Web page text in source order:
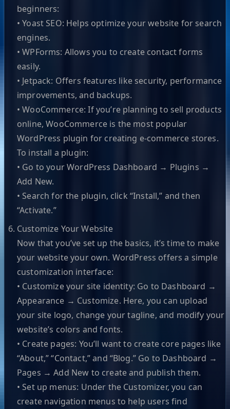
beginners:
• Yoast SEO: Helps optimize your website for search
engines.
• WPForms: Allows you to create contact forms
easily.
• Jetpack: Offers features like security, performance
improvements, and backups.
• WooCommerce: If you’re planning to sell products
online, WooCommerce is the most popular
WordPress plugin for creating e-commerce stores.
To install a plugin:
• Go to your WordPress Dashboard → Plugins →
Add New.
• Search for the plugin, click “Install,” and then
“Activate.”
Customize Your Website
Now that you’ve set up the basics, it’s time to make
your website your own. WordPress offers a simple
customization interface:
• Customize your site identity: Go to Dashboard →
Appearance → Customize. Here, you can upload
your site logo, change your tagline, and modify your
website’s colors and fonts.
• Create pages: You’ll want to create core pages like
“About,” “Contact,” and “Blog.” Go to Dashboard →
Pages → Add New to create and publish them.
• Set up menus: Under the Customizer, you can
create navigation menus to help users find